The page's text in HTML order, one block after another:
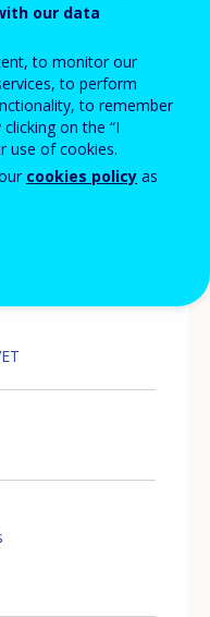
and
details
our data
to monitor our
to perform
to remember
on the “I
use of cookies.
cookies policy as